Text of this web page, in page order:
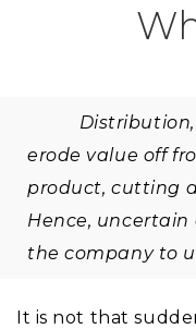
erode value off
product, cutting
Hence,
the company to
It is not that